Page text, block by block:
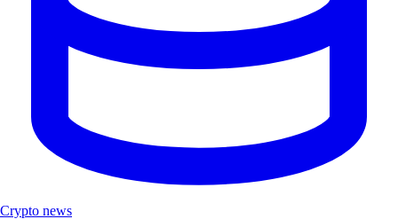
Crypto news